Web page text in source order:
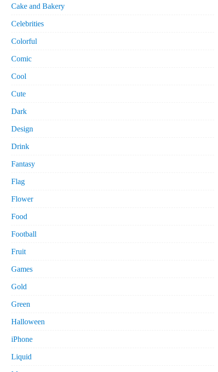
Cake and Bakery
Celebrities
Colorful
Comic
Cool
Cute
Dark
Design
Drink
Fantasy
Flag
Flower
Food
Football
Fruit
Games
Gold
Green
Halloween
iPhone
Liquid